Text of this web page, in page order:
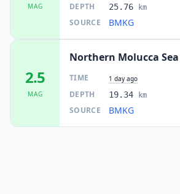
MAG DEPTH 25.76 km
SOURCE BMKG
2.5
MAG
Northern Molucca Sea
TIME 1 day ago
DEPTH 19.34 km
SOURCE BMKG